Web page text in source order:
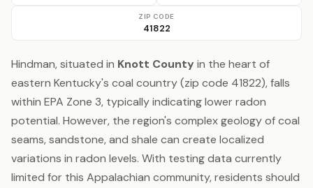
ZIP CODE
41822
Hindman, situated in Knott County in the heart of
eastern Kentucky's coal country (zip code 41822), falls
within EPA Zone 3, typically indicating lower radon
potential. However, the region's complex geology of coal
seams, sandstone, and shale can create localized
variations in radon levels. With testing data currently
limited for this Appalachian community, residents should